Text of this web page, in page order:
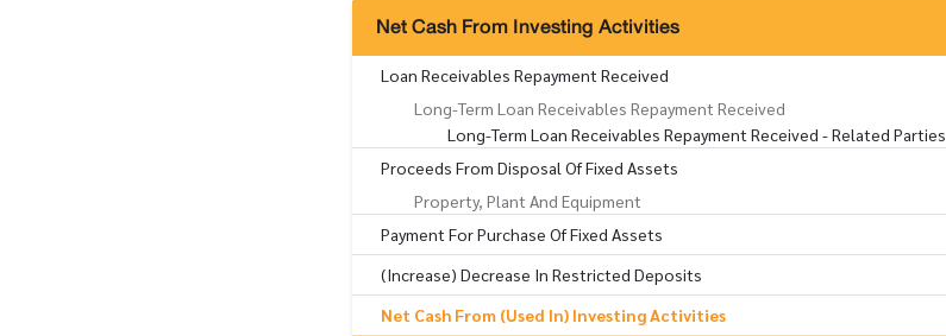
Net Cash From Investing Activities
Loan Receivables Repayment Received
Long-Term Loan Receivables Repayment Received
Long-Term Loan Receivables Repayment Received - Related Parties
Proceeds From Disposal Of Fixed Assets
Property, Plant And Equipment
Payment For Purchase Of Fixed Assets
(Increase) Decrease In Restricted Deposits
Net Cash From (Used In) Investing Activities